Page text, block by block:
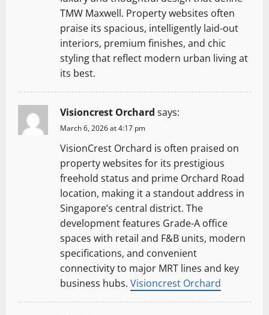
TMW Maxwell. Property websites often
praise its spacious, intelligently laid-out
interiors, premium finishes, and chic
styling that reflect modern urban living at
its best.
Visioncrest Orchard says:
March 6, 2026 at 4:17 pm
VisionCrest Orchard is often praised on
property websites for its prestigious
freehold status and prime Orchard Road
location, making it a standout address in
Singapore’s central district. The
development features Grade-A office
spaces with retail and F&B units, modern
specifications, and convenient
connectivity to major MRT lines and key
business hubs. Visioncrest Orchard